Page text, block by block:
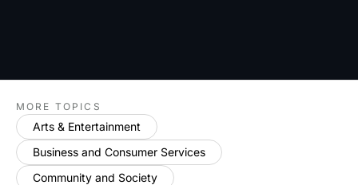
MORE TOPICS
Arts & Entertainment
Business and Consumer Services
Community and Society